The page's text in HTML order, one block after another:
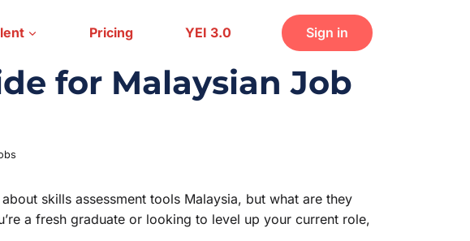
Pricing YEI 3.0 Sign in
for Malaysian Job
skills assessment tools Malaysia, but what are they
a fresh graduate or looking to level up your current role,